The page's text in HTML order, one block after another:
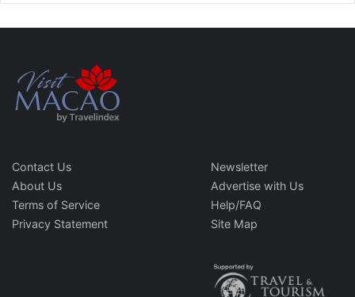
Contact Us
About Us
Terms of Service
Privacy Statement
Newsletter
Advertise with Us
Help/FAQ
Site Map